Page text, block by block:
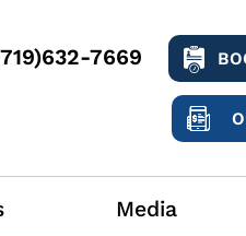
7669
Media